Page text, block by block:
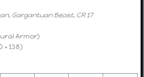
Gargantuan Beast, CR 17
Armor)
+ 138)